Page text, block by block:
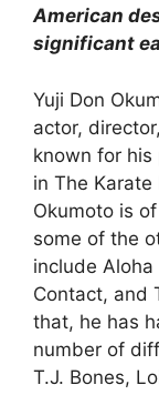
American
significant
Yuji Don
actor,
known for his
in The
Okumoto is
some of the
include Aloha
Contact, and
that, he has
number of
T.J. Bones,